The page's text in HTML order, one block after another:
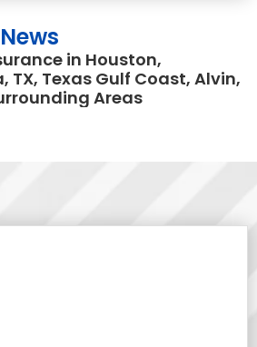
in Houston,
TX, Texas Gulf Coast, Alvin,
Areas